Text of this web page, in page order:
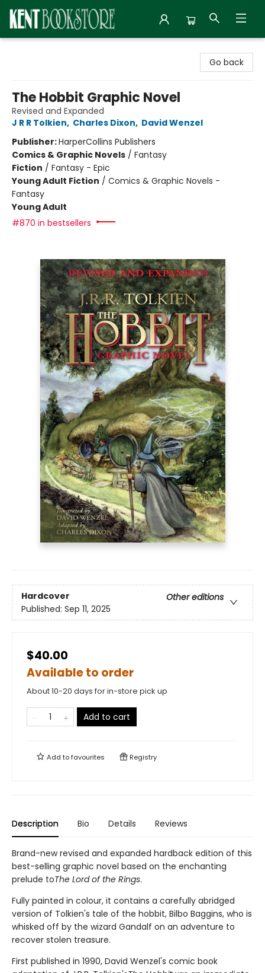
Go back
The Hobbit Graphic Novel
Revised and Expanded
J R R Tolkien, Charles Dixon, David Wenzel
Publisher:HarperCollins Publishers
Comics & Graphic Novels / Fantasy
Fiction / Fantasy - Epic
Young Adult Fiction / Comics & Graphic Novels -
Fantasy
Young Adult
#870 in bestsellers
Hardcover
Other editions
Published: Sep 11, 2025
$40.00
Available to order
About 10-20 days for in-store pick up
Add to cart
Add tofavourites Registry
Description Bio Details Reviews
Brand-new revised and expanded hardback edition of this
best-selling graphic novel based on the enchanting
prelude toThe Lord of the Rings.
Fully painted in colour, it contains a carefully abridged
version of Tolkien's tale of the hobbit, Bilbo Baggins, who is
whisked off by the wizard Gandalf on an adventure to
recover stolen treasure.
First published in 1990, David Wenzel's comic book